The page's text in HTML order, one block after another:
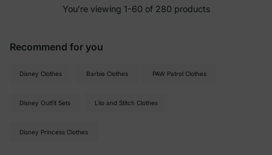
You’re viewing 1-60 of 280 products
Recommend for you
Disney Clothes Barbie Clothes PAW Patrol Clothes
Disney Outfit Sets Lilo and Stitch Clothes
Disney Princess Clothes